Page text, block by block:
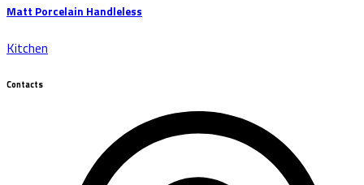
Matt Porcelain Handleless
Kitchen
Contacts